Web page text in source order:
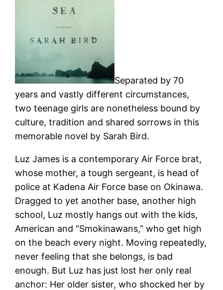
Separated by 70
years and vastly different circumstances,
two teenage girls are nonetheless bound by
culture, tradition and shared sorrows in this
memorable novel by Sarah Bird.
Luz James is a contemporary Air Force brat,
whose mother, a tough sergeant, is head of
police at Kadena Air Force base on Okinawa.
Dragged to yet another base, another high
school, Luz mostly hangs out with the kids,
American and “Smokinawans,” who get high
on the beach every night. Moving repeatedly,
never feeling that she belongs, is bad
enough. But Luz has just lost her only real
anchor: Her older sister, who shocked her by